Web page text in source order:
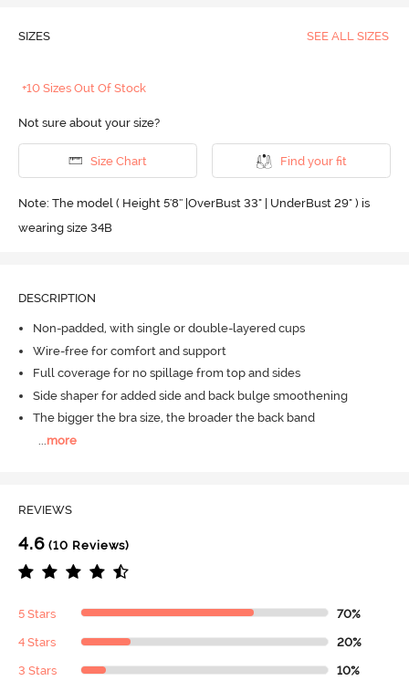
SIZES SEE ALL SIZES
+10 Sizes Out Of Stock
Not sure about your size?
Size Chart Find your fit
Note: The model ( Height 5'8'' |OverBust 33" | UnderBust 29" ) is
wearing size 34B
DESCRIPTION
Non-padded, with single or double-layered cups
Wire-free for comfort and support
Full coverage for no spillage from top and sides
Side shaper for added side and back bulge smoothening
The bigger the bra size, the broader the back band
more
REVIEWS
4.6 (10 Reviews)
5 Stars 70%
4 Stars 20%
3 Stars 10%